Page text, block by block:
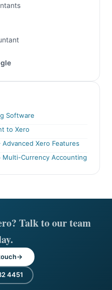
Software
to Xero
Xero Features
Currency Accounting
Talk to our team
4451